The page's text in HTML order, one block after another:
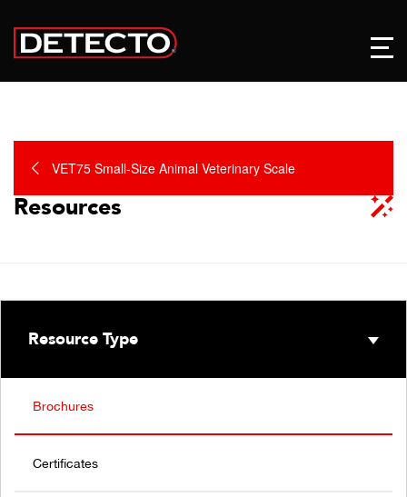
VET75 Small-Size Animal Veterinary Scale
Resources
Resource Type
Brochures
Certificates